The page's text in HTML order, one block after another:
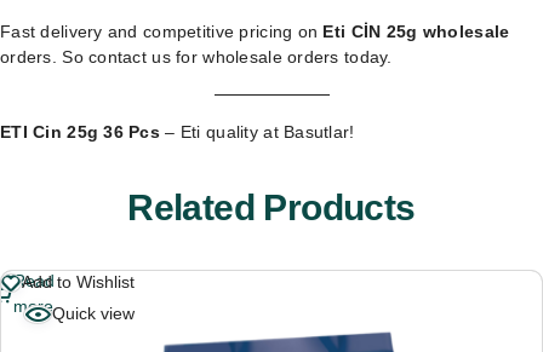
Fast delivery and competitive pricing on Eti CİN 25g wholesale
orders. Socontact us for wholesale orders today.
ETI Cin 25g 36 Pcs – Eti quality at Basutlar!
Related Products
Add to Wishlist
Quick view
Read
more